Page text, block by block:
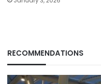
RECOMMENDATIONS